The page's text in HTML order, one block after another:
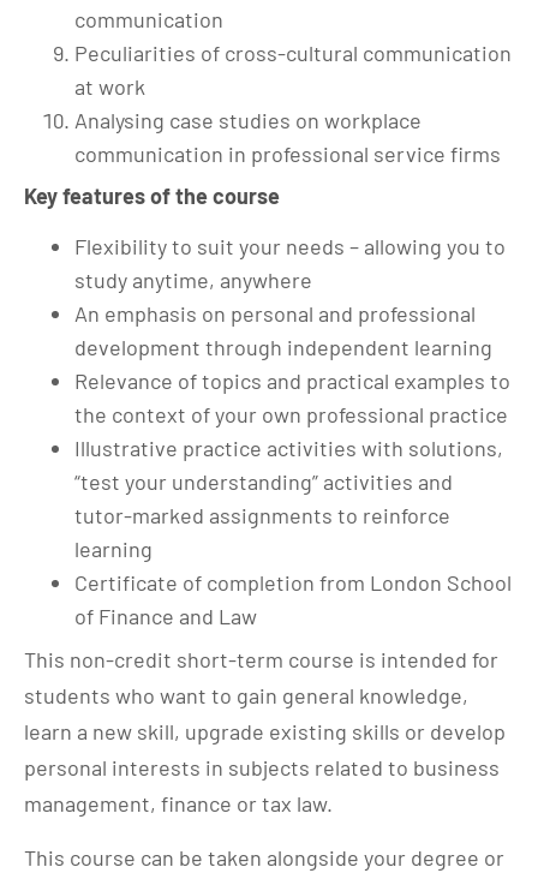
communication
Peculiarities of cross-cultural communication
at work
Analysing case studies on workplace
communication in professional service firms
Key features of the course
Flexibility to suit your needs – allowing you to
study anytime, anywhere
An emphasis on personal and professional
development through independent learning
Relevance of topics and practical examples to
the context of your own professional practice
Illustrative practice activities with solutions,
“test your understanding” activities and
tutor-marked assignments to reinforce
learning
Certificate of completion from London School
of Finance and Law
This non-credit short-term course is intended for
students who want to gain general knowledge,
learn a new skill, upgrade existing skills or develop
personal interests in subjects related to business
management, finance or tax law.
This course can be taken alongside your degree or